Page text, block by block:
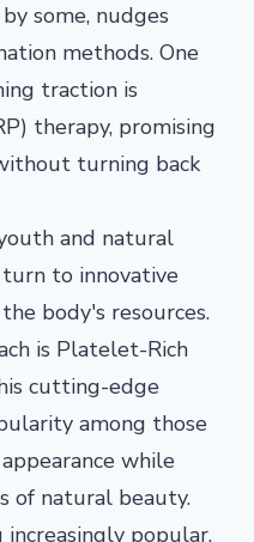
some, nudges
methods. One
traction is
therapy, promising
turning back
and natural
to innovative
body's resources.
is Platelet-Rich
cutting-edge
among those
while
of natural beauty.
increasingly popular,